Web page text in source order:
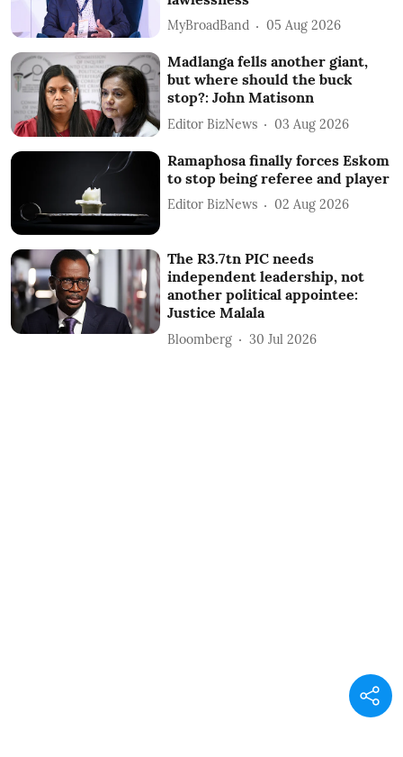
MyBroadBand 05 Aug 2026
Madlanga fells another giant,
but where should the buck
stop?: John Matisonn
Editor BizNews 03 Aug 2026
Ramaphosa finally forces Eskom
to stop being referee and player
Editor BizNews 02 Aug 2026
The R3.7tn PIC needs
independent leadership, not
another political appointee:
Justice Malala
Bloomberg 30 Jul 2026